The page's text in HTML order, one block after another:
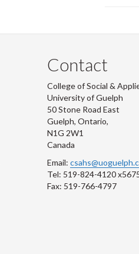
Contact
College of Social &
University of Guelph
50 Stone Road East
Guelph, Ontario,
N1G 2W1
Canada
Email:
Tel: 519-824-4120
Fax: 519-766-4797